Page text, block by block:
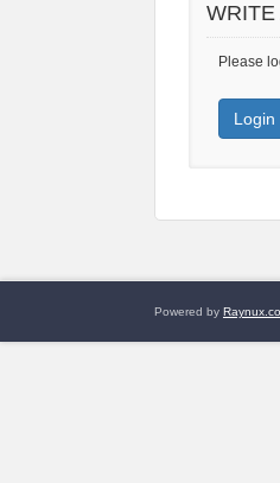
WRITE
Please
Login
Powered by